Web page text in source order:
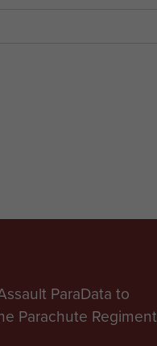
ParaData to
Parachute Regiment